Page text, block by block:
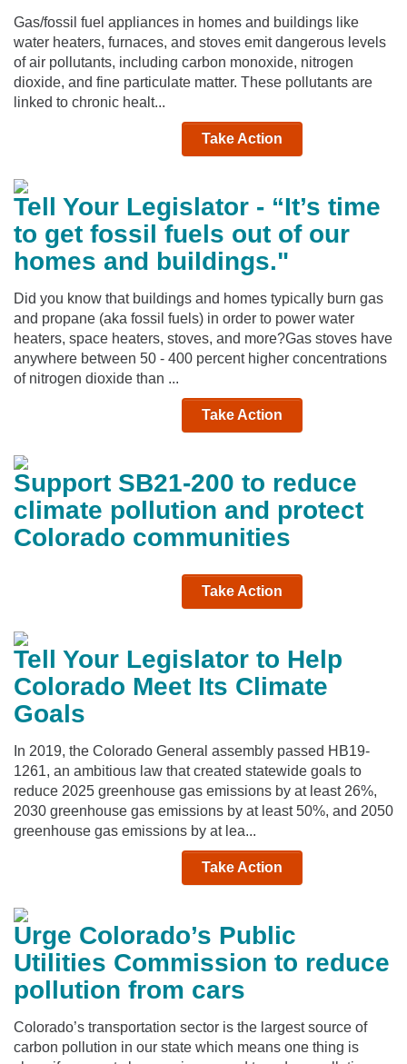
Gas/fossil fuel appliances in homes and buildings like
water heaters, furnaces, and stoves emit dangerous levels
of air pollutants, including carbon monoxide, nitrogen
dioxide, and fine particulate matter. These pollutants are
linked to chronic healt...
Take Action
Tell Your Legislator - “It’s time
to get fossil fuels out of our
homes and buildings."
Did you know that buildings and homes typically burn gas
and propane (aka fossil fuels) in order to power water
heaters, space heaters, stoves, and more?Gas stoves have
anywhere between 50 - 400 percent higher concentrations
of nitrogen dioxide than ...
Take Action
Support SB21-200 to reduce
climate pollution and protect
Colorado communities
Take Action
Tell Your Legislator to Help
Colorado Meet Its Climate
Goals
In 2019, the Colorado General assembly passed HB19-
1261, an ambitious law that created statewide goals to
reduce 2025 greenhouse gas emissions by at least 26%,
2030 greenhouse gas emissions by at least 50%, and 2050
greenhouse gas emissions by at lea...
Take Action
Urge Colorado’s Public
Utilities Commission to reduce
pollution from cars
Colorado’s transportation sector is the largest source of
carbon pollution in our state which means one thing is